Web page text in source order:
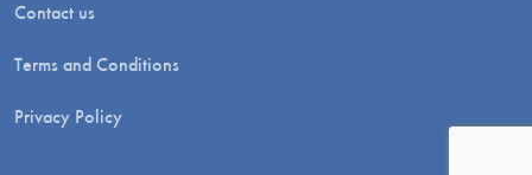
Contact us
Terms and Conditions
Privacy Policy